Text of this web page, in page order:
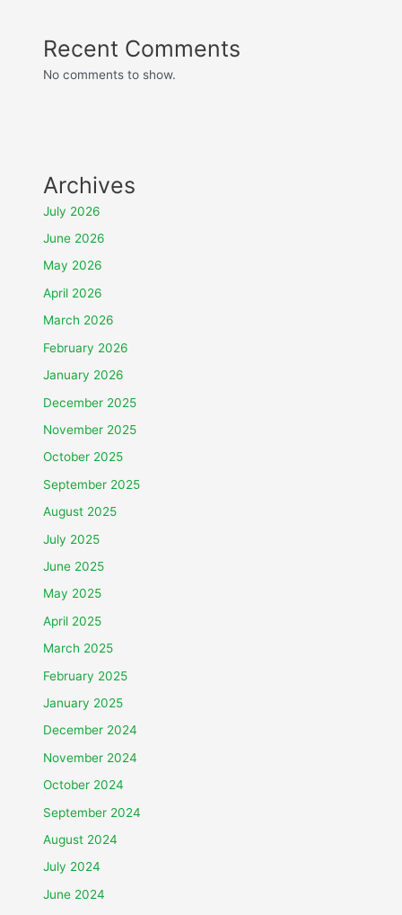
Recent Comments
No comments to show.
Archives
July 2026
June 2026
May 2026
April 2026
March 2026
February 2026
January 2026
December 2025
November 2025
October 2025
September 2025
August 2025
July 2025
June 2025
May 2025
April 2025
March 2025
February 2025
January 2025
December 2024
November 2024
October 2024
September 2024
August 2024
July 2024
June 2024